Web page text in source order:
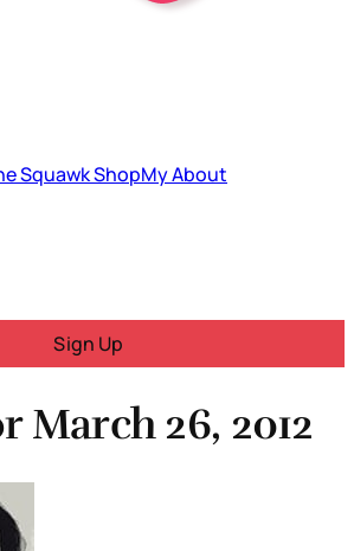
SquawkShopMyAbout
Sign Up
March 26, 2012